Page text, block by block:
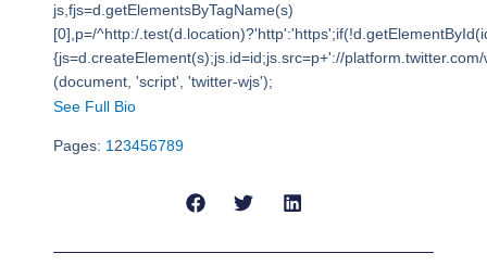
js,fjs=d.getElementsByTagName(s)
[0],p=/^http:/
{js=d.createElement(s);js.id=id;js.src=p+'://
(document, 'script', 'twitter-wjs');
See Full Bio
Pages: 1 23456789